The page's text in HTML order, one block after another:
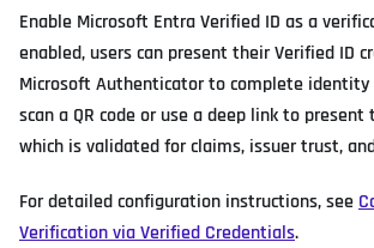
Enable Microsoft Entra Verified ID as a
enabled, users can present their Verified ID
Microsoft Authenticator to complete identity
scan a QR code or use a deep link to
which is validated for claims, issuer trust,
For detailed configuration instructions, see
Verification via Verified Credentials.